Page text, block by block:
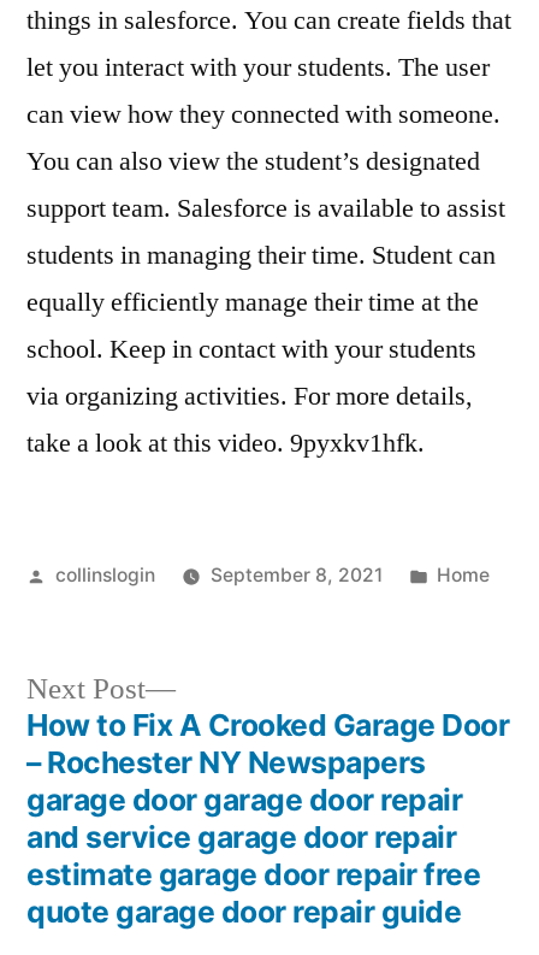
things in salesforce. You can create fields that
let you interact with your students. The user
can view how they connected with someone.
You can also view the student’s designated
support team. Salesforce is available to assist
students in managing their time. Student can
equally efficiently manage their time at the
school. Keep in contact with your students
via organizing activities. For more details,
take a look at this video. 9pyxkv1hfk.
Posted
collinslogin September 8, 2021
Posted
Home
Post
navigation
Next Post
Next
post:
How to Fix A Crooked Garage Door
– Rochester NY Newspapers
garage door garage door repair
and service garage door repair
estimate garage door repair free
quote garage door repair guide